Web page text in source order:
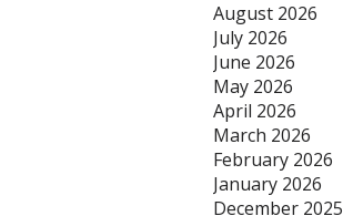
August 2026
July 2026
June 2026
May 2026
April 2026
March 2026
February 2026
January 2026
December 2025